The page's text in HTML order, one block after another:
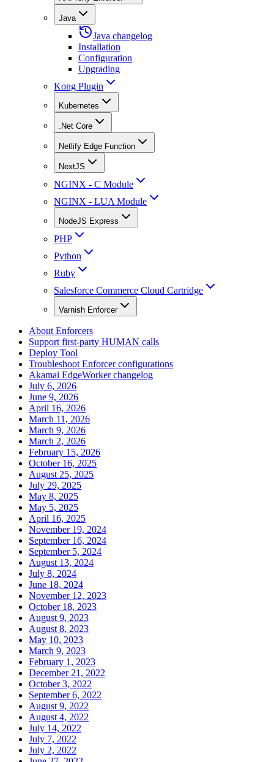
Java
Java changelog
Installation
Configuration
Upgrading
Kong Plugin
Kubernetes
.Net Core
Netlify Edge Function
NextJS
NGINX - C Module
NGINX - LUA Module
NodeJS Express
PHP
Python
Ruby
Salesforce Commerce Cloud Cartridge
Varnish Enforcer
About Enforcers
Support first-party HUMAN calls
Deploy Tool
Troubleshoot Enforcer configurations
Akamai EdgeWorker changelog
July 6, 2026
June 9, 2026
April 16, 2026
March 11, 2026
March 9, 2026
March 2, 2026
February 15, 2026
October 16, 2025
August 25, 2025
July 29, 2025
May 8, 2025
May 5, 2025
April 16, 2025
November 19, 2024
September 16, 2024
September 5, 2024
August 13, 2024
July 8, 2024
June 18, 2024
November 12, 2023
October 18, 2023
August 9, 2023
August 8, 2023
May 10, 2023
March 9, 2023
February 1, 2023
December 21, 2022
October 3, 2022
September 6, 2022
August 9, 2022
August 4, 2022
July 14, 2022
July 7, 2022
July 2, 2022